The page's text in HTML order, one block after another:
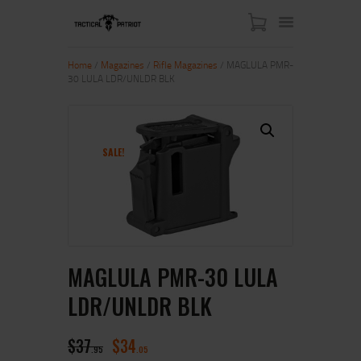
ABOUT US
SHOP
CONTACT US
Home Magazines Rifle Magazines / MAGLULA PMR-
30 LULA LDR/UNLDR BLK
SALE!
MAGLULA PMR-30 LULA
LDR/UNLDR BLK
$37 95 $34 05